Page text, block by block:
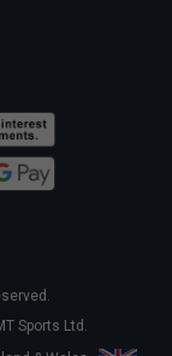
Sports Ltd.